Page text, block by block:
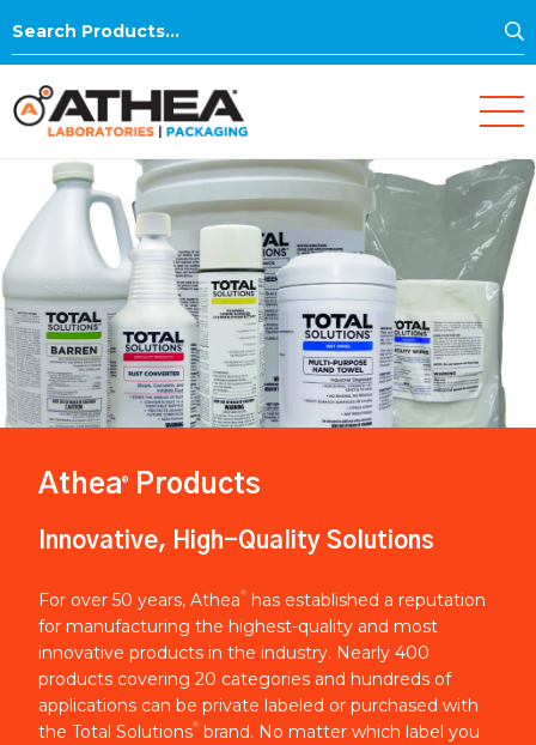
Search
Athea® Products
Innovative, High-Quality Solutions
For over 50 years, Athea®
has established a reputation
for manufacturing the highest-quality and most
innovative products in the industry. Nearly 400
products covering 20 categories and hundreds of
applications can be private labeled or purchased with
the Total Solutions® brand. No matter which label you